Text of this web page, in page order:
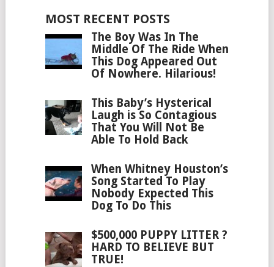
MOST RECENT POSTS
The Boy Was In The
Middle Of The Ride When
This Dog Appeared Out
Of Nowhere. Hilarious!
This Baby’s Hysterical
Laugh is So Contagious
That You Will Not Be
Able To Hold Back
When Whitney Houston’s
Song Started To Play
Nobody Expected This
Dog To Do This
$500,000 PUPPY LITTER ?
HARD TO BELIEVE BUT
TRUE!